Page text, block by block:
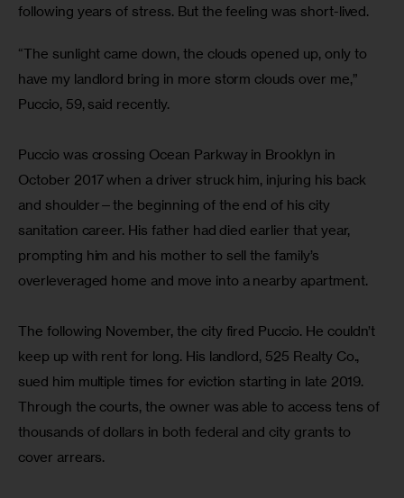
following years of stress. But the feeling was short-lived.
“The sunlight came down, the clouds opened up, only to
have my landlord bring in more storm clouds over me,”
Puccio, 59, said recently.
Puccio was crossing Ocean Parkway in Brooklyn in
October 2017 when a driver struck him, injuring his back
and shoulder—the beginning of the end of his city
sanitation career. His father had died earlier that year,
prompting him and his mother to sell the family’s
overleveraged home and move into a nearby apartment.
The following November, the city fired Puccio. He couldn’t
keep up with rent for long. His landlord, 525 Realty Co.,
sued him multiple times for eviction starting in late 2019.
Through the courts, the owner was able to access tens of
thousands of dollars in both federal and city grants to
cover arrears.